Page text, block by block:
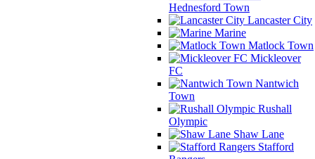
Hednesford Town
Lancaster City
Marine
Matlock Town
Mickleover
FC
Nantwich
Town
Rushall
Olympic
Shaw Lane
Stafford